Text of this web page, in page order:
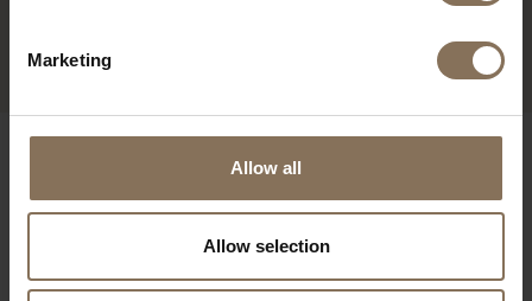
Marketing
Allow all
Allow selection
OUR BRANDS